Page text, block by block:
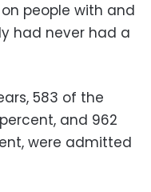
people with and
had never had a
583 of the
and 962
were admitted